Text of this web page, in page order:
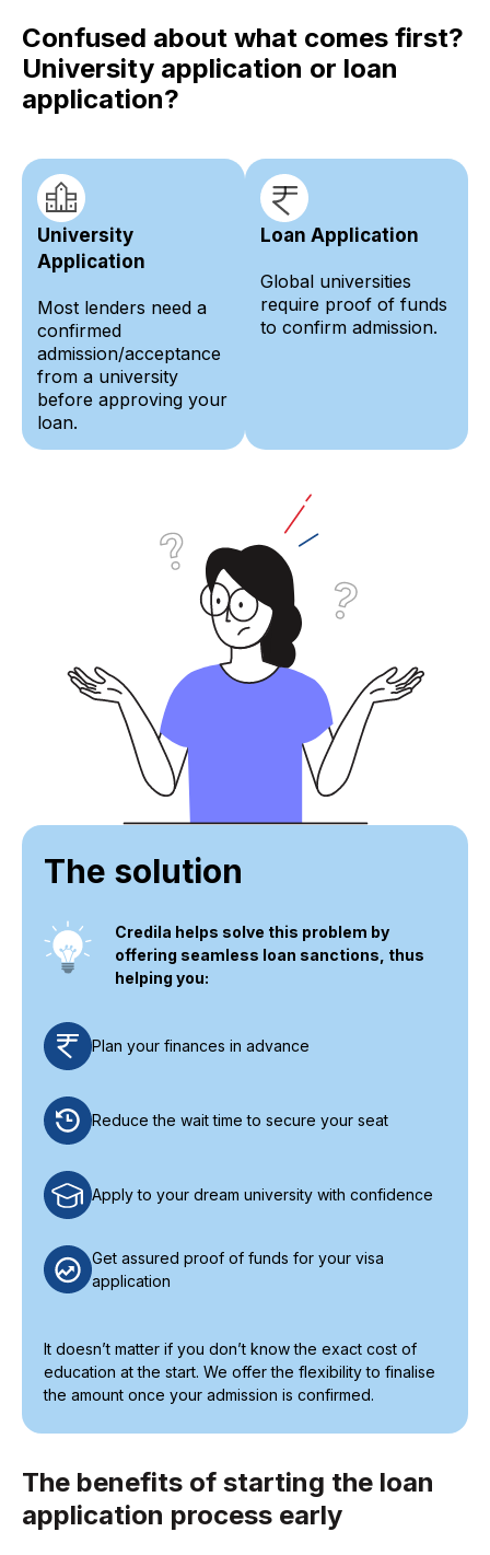
Confused about what comes first?
University application or loan
application?
University
Application
Most lenders need a
confirmed
admission/acceptance
from a university
before approving your
loan.
Loan Application
Global universities
require proof of funds
to confirm admission.
The solution
Credila helps solve this problem by
offering seamless loan sanctions, thus
helping you:
Plan your finances in advance
Reduce the wait time to secure your seat
Apply to your dream university with confidence
Get assured proof of funds for your visa
application
It doesn’t matter if you don’t know the exact cost of
education at the start. We offer the flexibility to finalise
the amount once your admission is confirmed.
The benefits of starting the loan
application process early